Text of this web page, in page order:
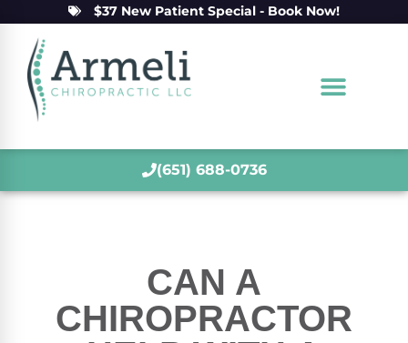
$37 New Patient Special - Book Now!
(651) 688-0736
CAN A
CHIROPRACTOR